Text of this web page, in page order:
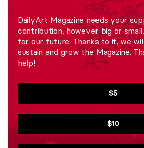
DailyArt Magazine needs your
contribution, however big or
for our future. Thanks to it, we
sustain and grow the Magazine.
help!
$5
$10